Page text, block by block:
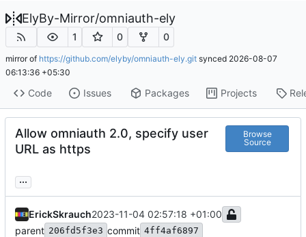
ElyBy-Mirror/omniauth-ely
1 0 0
mirror of https://github.com/elyby/omniauth-ely.git synced 2026-08-07
06:13:36 +05:30
Code Issues Packages Projects
Allow omniauth 2.0, specify user
URL as https
Browse
Source
...
ErickSkrauch2023-11-04 02:57:18 +01:00
parent 206fd5f3e3 commit 4ff4af6897